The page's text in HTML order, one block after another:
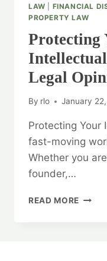
LAW
FINANCIAL
PROPERTY LAW
Protecting
Legal
By rlo January
Protecting Your
fast-moving
Whether you
founder,…
READ MORE